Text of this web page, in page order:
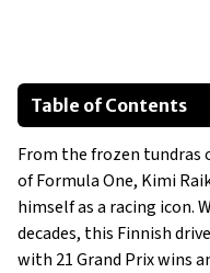
Table of Contents
Fiat 500
Lotus Evora S
Ferrari F12 Berlinetta
Ferrari 488 Pista
Rolls-Royce Wraith
From the frozen tundras
of Formula One, Kimi
himself as a racing icon.
decades, this Finnish
with 21 Grand Prix wins